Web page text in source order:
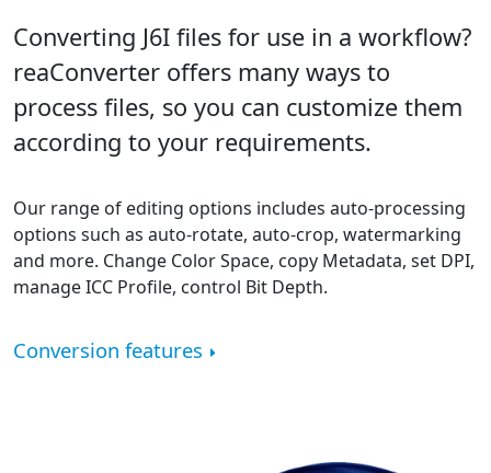
Converting J6I files for use in a workflow?
reaConverter offers many ways to
process files, so you can customize them
according to your requirements.
Our range of editing options includes auto-processing
options such as auto-rotate, auto-crop, watermarking
and more. Change Color Space, copy Metadata, set DPI,
manage ICC Profile, control Bit Depth.
Conversion features